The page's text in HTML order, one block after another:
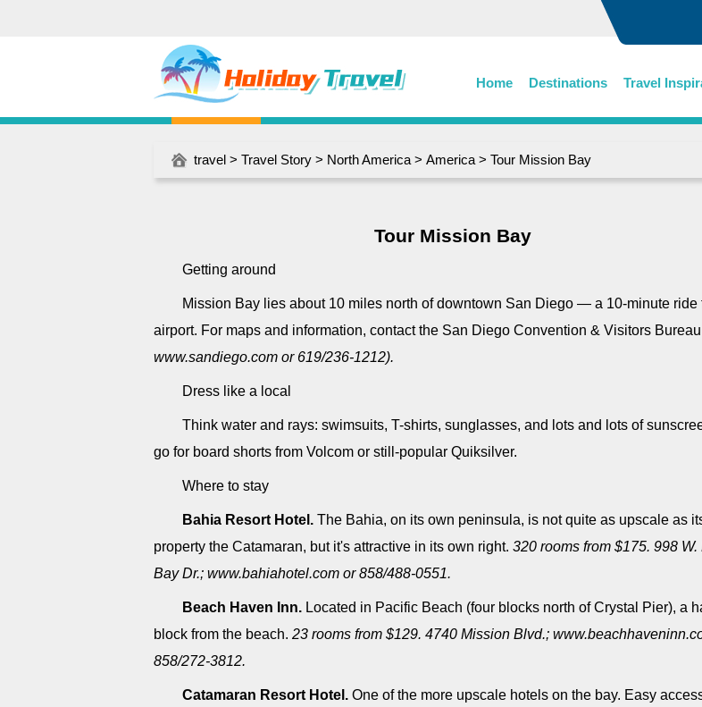
Home Destinations Travel
travel > Travel Story > North America > America > Tour Mission Bay
Tour Mission Bay
Getting around
Mission Bay lies about 10 miles north of downtown San Diego ― a 10-minute ride
airport. For maps and information, contact the San Diego Convention & Visitors Bureau
www.sandiego.com or 619/236-1212).
Dress like a local
Think water and rays: swimsuits, T-shirts, sunglasses, and lots and lots of
go for board shorts from Volcom or still-popular Quiksilver.
Where to stay
Bahia Resort Hotel. The Bahia, on its own peninsula, is not quite as upscale as
property the Catamaran, but it's attractive in its own right. 320 rooms from $175. 998
Bay Dr.; www.bahiahotel.com or 858/488-0551.
Beach Haven Inn. Located in Pacific Beach (four blocks north of Crystal Pier), a
block from the beach. 23 rooms from $129. 4740 Mission Blvd.;
858/272-3812.
Catamaran Resort Hotel. One of the more upscale hotels on the bay. Easy